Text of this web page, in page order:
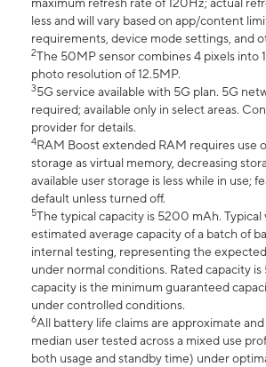
maximum refresh rate of 120Hz; actual
less and will vary based on app/content
requirements, device mode settings, and
2The 50MP sensor combines 4 pixels into
photo resolution of 12.5MP.
35G service available with 5G plan. 5G
required; available only in select areas.
provider for details.
4RAM Boost extended RAM requires use
storage as virtual memory, decreasing
available user storage is less while in use;
default unless turned off.
5The typical capacity is 5200 mAh. Typical
estimated average capacity of a batch of
internal testing, representing the
under normal conditions. Rated capacity
capacity is the minimum guaranteed
under controlled conditions.
6All battery life claims are approximate
median user tested across a mixed use
both usage and standby time) under